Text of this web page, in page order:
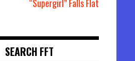
“Supergirl” Falls Flat
SEARCH FFT